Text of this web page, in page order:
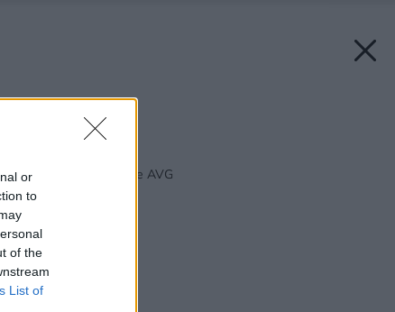
or
to
of the
List of
Hliníkové okná a dvere AVG